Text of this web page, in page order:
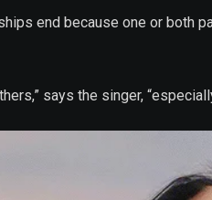
end because one or both
says the singer,